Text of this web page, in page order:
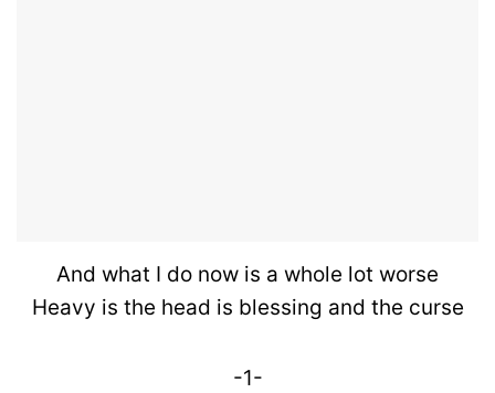
And what I do now is a whole lot worse
Heavy is the head is blessing and the curse
-1-